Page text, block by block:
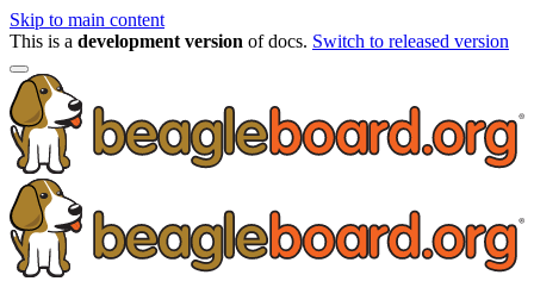
Skip to main content
This is a development version of docs. Switch to released version